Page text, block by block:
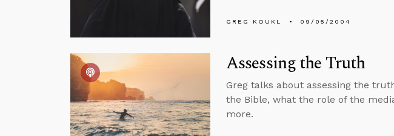
GREG KOUKL 09/05/2004
Assessing the Truth
Greg talks about assessing the
the Bible, what the role of the
more.